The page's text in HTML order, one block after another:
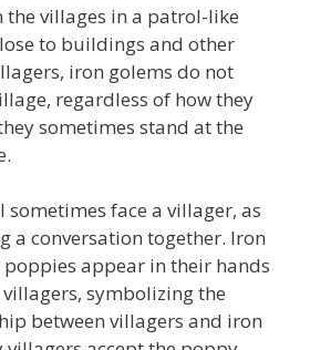
the villages in a patrol-like
to buildings and other
iron golems do not
regardless of how they
sometimes stand at the
face a villager, as
a conversation together. Iron
poppies appear in their hands
symbolizing the
between villagers and iron